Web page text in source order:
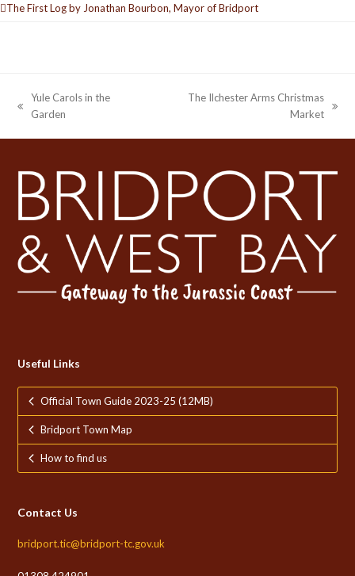
The First Log by Jonathan Bourbon, Mayor of Bridport
previous
Yule Carols in the
Garden
The Ilchester Arms Christmas
Market
Useful Links
Official Town Guide 2023-25 (12MB)
Bridport Town Map
How to find us
Contact Us
bridport.tic@bridport-tc.gov.uk